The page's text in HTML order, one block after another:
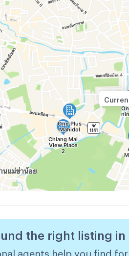
rent Chiangmai
Chiangmai
airport
Chiangmai
airport
the right listing in
agents help you find